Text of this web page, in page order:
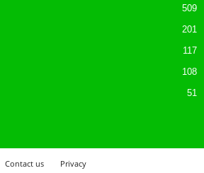
509
201
117
108
51
Contact us Privacy